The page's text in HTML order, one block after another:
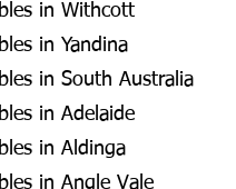
in Withcott
in Yandina
in South Australia
in Adelaide
in Aldinga
in Angle Vale